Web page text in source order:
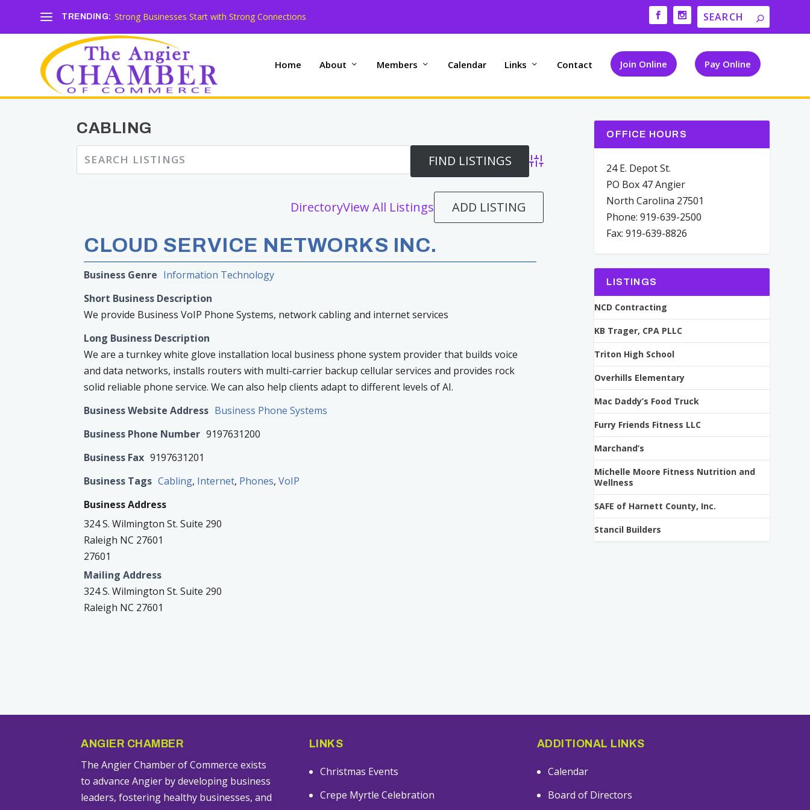
TRENDING: Strong Businesses Start with Strong Connections
Home About Members Calendar Links Contact Join Online Pay Online
CABLING
Advanced Search
DirectoryView All Listings ADD LISTING
CLOUD SERVICE NETWORKS INC.
Business Genre Information Technology
Short Business Description
We provide Business VoIP Phone Systems, network cabling and internet services
Long Business Description
We are a turnkey white glove installation local business phone system provider that builds voice
and data networks, installs routers with multi-carrier backup cellular services and provides rock
solid reliable phone service. We can also help clients adapt to different levels of AI.
Business Website Address Business Phone Systems
Business Phone Number 9197631200
Business Fax 9197631201
Business Tags Cabling, Internet, Phones,VoIP
Business Address
324 S. Wilmington St. Suite 290
Raleigh NC 27601
27601
Mailing Address
324 S. Wilmington St. Suite 290
Raleigh NC 27601
OFFICE HOURS
24 E. Depot St.
PO Box 47 Angier
North Carolina 27501
Phone: 919-639-2500
Fax: 919-639-8826
LISTINGS
NCD Contracting
KB Trager, CPA PLLC
Triton High School
Overhills Elementary
Mac Daddy’s Food Truck
Furry Friends Fitness LLC
Marchand’s
Michelle Moore Fitness Nutrition and
Wellness
SAFE of Harnett County, Inc.
Stancil Builders
ANGIER CHAMBER
The Angier Chamber of Commerce exists
to advance Angier by developing business
leaders, fostering healthy businesses, and
LINKS
Christmas Events
Crepe Myrtle Celebration
ADDITIONAL LINKS
Calendar
Board of Directors